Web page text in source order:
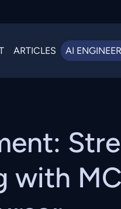
ARTICLES AI
with